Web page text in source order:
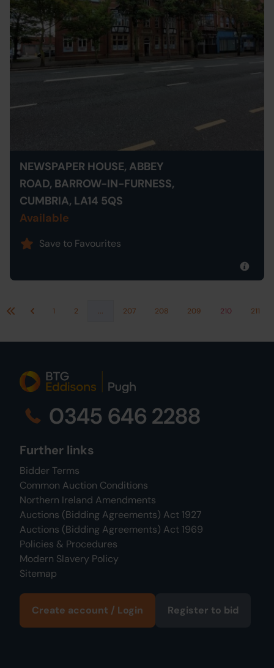
NEWSPAPER HOUSE, ABBEY
ROAD, BARROW-IN-FURNESS,
CUMBRIA, LA14 5QS
Available
Save to Favourites
First Previous1 2 ... 207 208 209 210 211
0345 646 2288
Further links
Bidder Terms
Common Auction Conditions
Northern Ireland Amendments
Auctions (Bidding Agreements) Act 1927
Auctions (Bidding Agreements) Act 1969
Policies & Procedures
Modern Slavery Policy
Sitemap
Create account / Login Register to bid